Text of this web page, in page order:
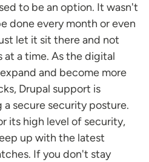
to be an option. It wasn't
done every month or even
let it sit there and not
a time. As the digital
and become more
Drupal support is
secure security posture.
its high level of security,
up with the latest
If you don't stay